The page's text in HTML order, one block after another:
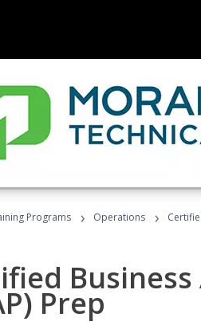
Programs › Operations ›
Prep